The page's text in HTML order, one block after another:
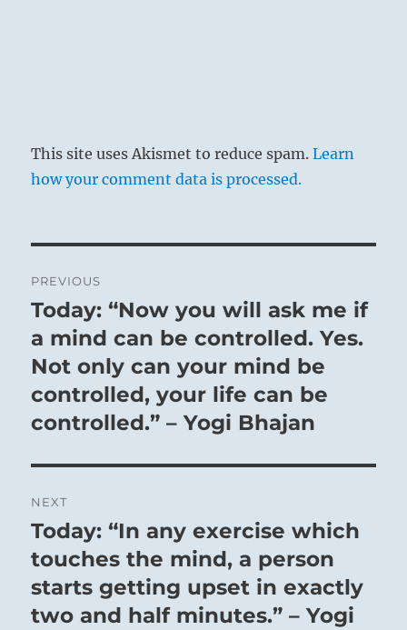
Promotion.
This is a time of reward for good works.
Those you have helped want to show their
gratitude.
Benefits come both from on high and from the
humble you uplifted.
Accept all gifts graciously, though the reward
may not be what you truly need or hoped for.
Some may bestow more than they can afford to
This site uses Akismet to reduce spam.Learn
how your comment data is processed.
navigation
PREVIOUS
Previous
post:
Today: “Now you will ask me if
a mind can be controlled. Yes.
Not only can your mind be
controlled, your life can be
controlled.” – Yogi Bhajan
NEXT
Next
post:
Today: “In any exercise which
touches the mind, a person
starts getting upset in exactly
two and half minutes.” – Yogi